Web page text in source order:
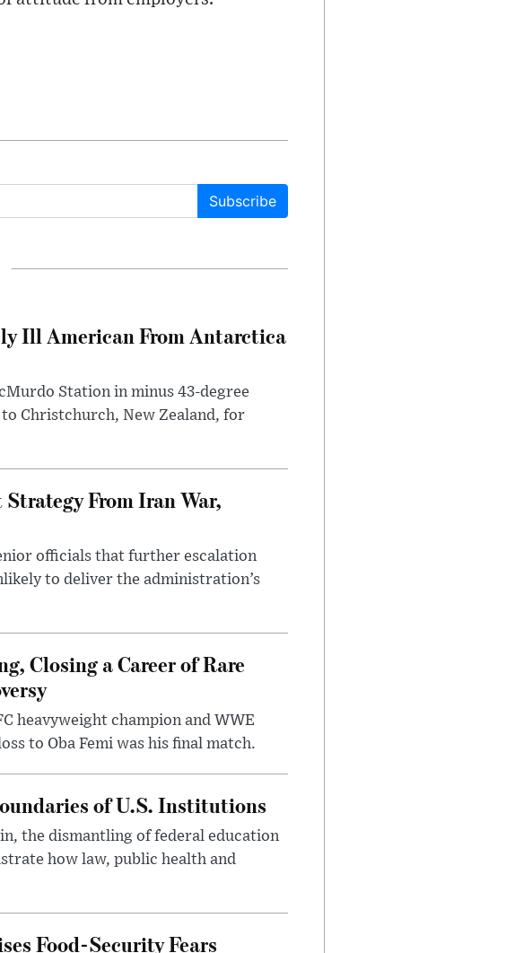
Subscribe
Ill American From Antarctica
Station in minus 43-degree
Christchurch, New Zealand, for
Strategy From Iran War,
officials that further escalation
to deliver the administration’s
Closing a Career of Rare
heavyweight champion and WWE
to Oba Femi was his final match.
of U.S. Institutions
the dismantling of federal education
how law, public health and
Food-Security Fears